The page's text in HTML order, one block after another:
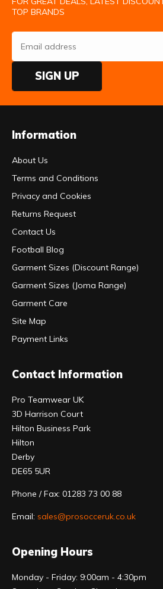
TOP BRANDS
SIGN UP
Information
About Us
Terms and Conditions
Privacy and Cookies
Returns Request
Contact Us
Football Blog
Garment Sizes (Discount Range)
Garment Sizes (Joma Range)
Garment Care
Site Map
Payment Links
Contact Information
Pro Teamwear UK
3D Harrison Court
Hilton Business Park
Hilton
Derby
DE65 5UR
Phone / Fax: 01283 73 00 88
Email: sales@prosocceruk.co.uk
Opening Hours
Monday - Friday: 9:00am - 4:30pm